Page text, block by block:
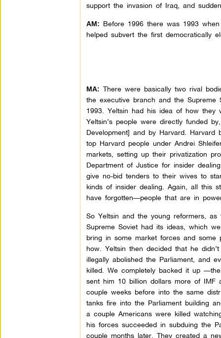
support the invasion of Iraq, and
AM: Before 1996 there was 1993
helped subvert the first democratically
MA: There were basically two rival
the executive branch and the
1993. Yeltsin had his idea of how they
Yeltsin’s people were directly funded
Development] and by Harvard.
top Harvard people under Andrei
markets, setting up their privatization
Department of Justice for insider
give no-bid tenders to their wives to
kinds of insider dealing. Again, all this
have forgotten—people that are in
So Yeltsin and the young reformers,
Supreme Soviet had its ideas, which
bring in some market forces and some
how. Yeltsin then decided that he
illegally abolished the Parliament, and
killed. We completely backed it up
sent him 10 billion dollars more of
couple weeks before into the same
tanks fire into the Parliament building
a couple Americans were killed
his forces succeeded in subduing the
couple months later. They created a